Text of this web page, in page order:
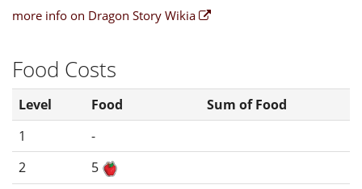
more info on Dragon Story Wikia
Food Costs
Level Food
Sum of Food
1
-
2
5